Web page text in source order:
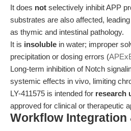
It does not selectively inhibit APP
substrates are also affected,
as thymic and intestinal pathology.
It is insoluble in water; improper
precipitation or dosing errors (
Long-term inhibition of Notch
systemic effects in vivo, limiting
LY-411575 is intended for research
approved for clinical or therapeutic
Workflow Integration